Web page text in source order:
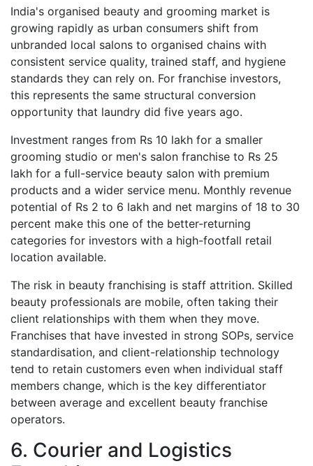
India's organised beauty and grooming market is
growing rapidly as urban consumers shift from
unbranded local salons to organised chains with
consistent service quality, trained staff, and hygiene
standards they can rely on. For franchise investors,
this represents the same structural conversion
opportunity that laundry did five years ago.
Investment ranges from Rs 10 lakh for a smaller
grooming studio or men's salon franchise to Rs 25
lakh for a full-service beauty salon with premium
products and a wider service menu. Monthly revenue
potential of Rs 2 to 6 lakh and net margins of 18 to 30
percent make this one of the better-returning
categories for investors with a high-footfall retail
location available.
The risk in beauty franchising is staff attrition. Skilled
beauty professionals are mobile, often taking their
client relationships with them when they move.
Franchises that have invested in strong SOPs, service
standardisation, and client-relationship technology
tend to retain customers even when individual staff
members change, which is the key differentiator
between average and excellent beauty franchise
operators.
6. Courier and Logistics